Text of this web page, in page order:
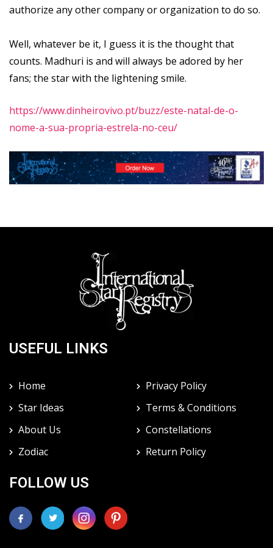
authorize any other company or organization to do so.
Well, whatever be it, I guess it is the thought that
counts. Madhuri is and will always be adored by her
fans; the star with the lightening smile.
https://www.dinheirovivo.pt/buzz/este-natal-de-o-
nome-a-sua-propria-estrela-no-ceu/
USEFUL LINKS
Home
Star Ideas
About Us
Zodiac
Privacy Policy
Terms & Conditions
Constellations
Return Policy
FOLLOW US